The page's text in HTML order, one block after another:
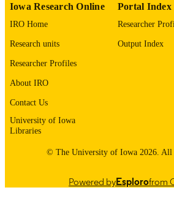
GRANT NOTE
DATE
ACADEMIC
IDENTIFIER
Iowa Research Online
IRO Home
Research units
Researcher Profiles
About IRO
Contact Us
University of Iowa
Libraries
Portal Index
Researcher
Output Index
© The University of Iowa 2026. All
Powered byEsplorofrom